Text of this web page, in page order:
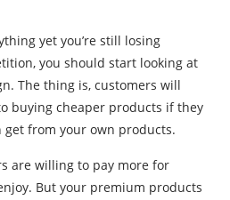
yet you’re still losing
you should start looking at
The thing is, customers will
buying cheaper products if they
get from your own products.
are willing to pay more for
But your premium products